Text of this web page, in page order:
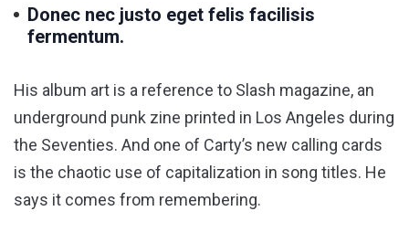
Donec nec justo eget felis facilisis
fermentum.
His album art is a reference to Slash magazine, an
underground punk zine printed in Los Angeles during
the Seventies. And one of Carty’s new calling cards
is the chaotic use of capitalization in song titles. He
says it comes from remembering.